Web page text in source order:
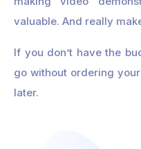
valuable. And really
If you don’t have the
go without ordering
later.